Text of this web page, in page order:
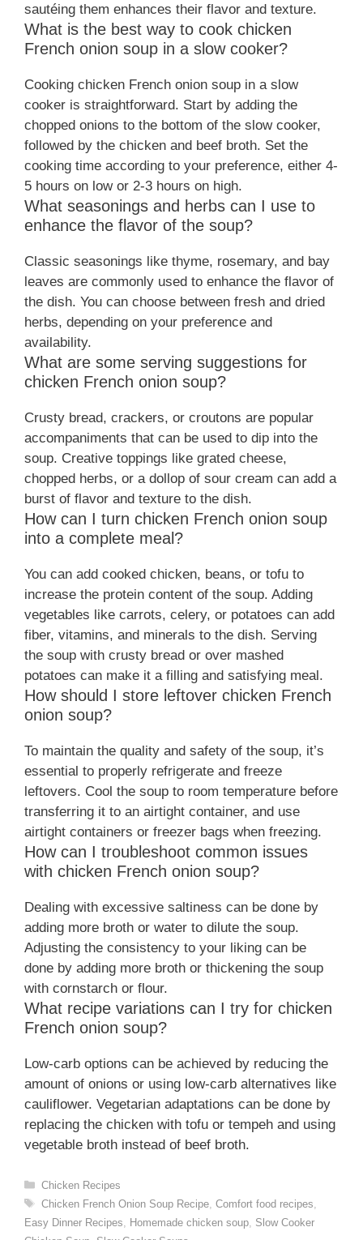
sautéing them enhances their flavor and texture.
What is the best way to cook chicken
French onion soup in a slow cooker?
Cooking chicken French onion soup in a slow
cooker is straightforward. Start by adding the
chopped onions to the bottom of the slow cooker,
followed by the chicken and beef broth. Set the
cooking time according to your preference, either 4-
5 hours on low or 2-3 hours on high.
What seasonings and herbs can I use to
enhance the flavor of the soup?
Classic seasonings like thyme, rosemary, and bay
leaves are commonly used to enhance the flavor of
the dish. You can choose between fresh and dried
herbs, depending on your preference and
availability.
What are some serving suggestions for
chicken French onion soup?
Crusty bread, crackers, or croutons are popular
accompaniments that can be used to dip into the
soup. Creative toppings like grated cheese,
chopped herbs, or a dollop of sour cream can add a
burst of flavor and texture to the dish.
How can I turn chicken French onion soup
into a complete meal?
You can add cooked chicken, beans, or tofu to
increase the protein content of the soup. Adding
vegetables like carrots, celery, or potatoes can add
fiber, vitamins, and minerals to the dish. Serving
the soup with crusty bread or over mashed
potatoes can make it a filling and satisfying meal.
How should I store leftover chicken French
onion soup?
To maintain the quality and safety of the soup, it’s
essential to properly refrigerate and freeze
leftovers. Cool the soup to room temperature before
transferring it to an airtight container, and use
airtight containers or freezer bags when freezing.
How can I troubleshoot common issues
with chicken French onion soup?
Dealing with excessive saltiness can be done by
adding more broth or water to dilute the soup.
Adjusting the consistency to your liking can be
done by adding more broth or thickening the soup
with cornstarch or flour.
What recipe variations can I try for chicken
French onion soup?
Low-carb options can be achieved by reducing the
amount of onions or using low-carb alternatives like
cauliflower. Vegetarian adaptations can be done by
replacing the chicken with tofu or tempeh and using
vegetable broth instead of beef broth.
Categories
Chicken Recipes
Tags
Chicken French Onion Soup Recipe, Comfort food recipes
Easy Dinner Recipes
Homemade chicken soup Slow Cooker